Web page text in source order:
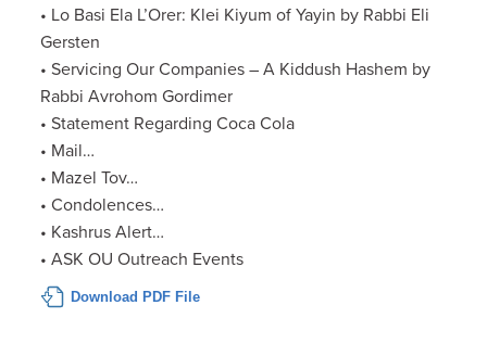
• Lo Basi Ela L’Orer: Klei Kiyum of Yayin by Rabbi Eli
Gersten
• Servicing Our Companies – A Kiddush Hashem by
Rabbi Avrohom Gordimer
• Statement Regarding Coca Cola
• Mail…
• Mazel Tov…
• Condolences…
• Kashrus Alert…
• ASK OU Outreach Events
Download PDF File